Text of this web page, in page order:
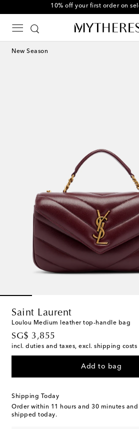
10% off your first order on
New Season
Saint Laurent
Loulou Medium leather top-handle bag
SG$ 3,855
original price
incl. duties and taxes, excl. shipping costs
Add to bag
Shipping Today
Order within 11 hours and 30 minutes and
shipped today.